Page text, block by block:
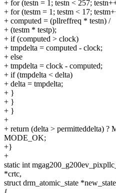
+ for (testn = 1; testn < 257;
+ for (testm = 1; testm < 17;
+ computed = (pllreffreq * testn) /
+ (testm * testp);
+ if (computed > clock)
+ tmpdelta = computed - clock;
+ else
+ tmpdelta = clock - computed;
+ if (tmpdelta < delta)
+ delta = tmpdelta;
+ }
+ }
+ }
+
+ return (delta > permitteddelta)
MODE_OK;
+}
+
static int
*crtc,
struct drm_atomic_state